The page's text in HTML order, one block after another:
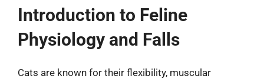
Introduction to Feline
Physiology and Falls
Cats are known for their flexibility, muscular